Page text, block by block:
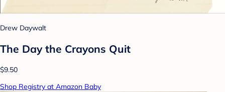
Drew Daywalt
The Day the Crayons Quit
$9.50
Shop Registry at Amazon Baby